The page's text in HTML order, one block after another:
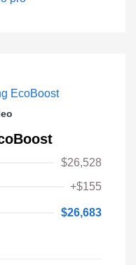
$26,528
+$155
$26,683